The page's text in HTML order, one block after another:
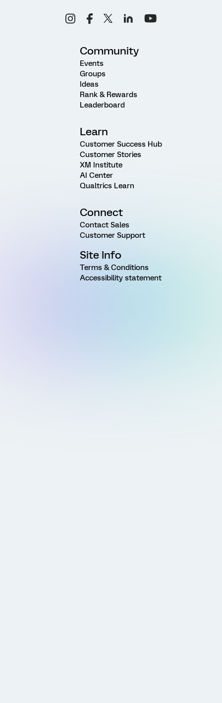
Community
Events
Groups
Ideas
Rank & Rewards
Leaderboard
Learn
Customer Success Hub
Customer Stories
XM Institute
AI Center
Qualtrics Learn
Connect
Contact Sales
Customer Support
Site Info
Terms & Conditions
Accessibility statement